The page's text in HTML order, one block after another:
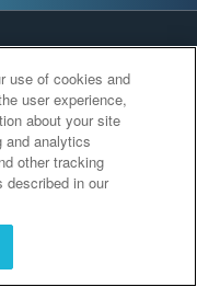
use of cookies and
user experience,
about your site
and analytics
other tracking
described in our